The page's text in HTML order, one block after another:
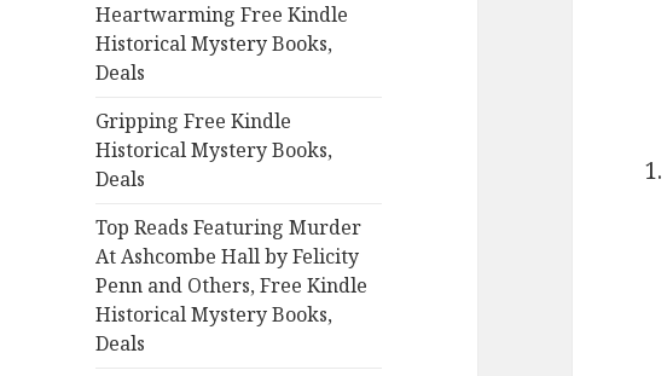
Heartwarming Free Kindle
Historical Mystery Books,
Deals
Gripping Free Kindle
Historical Mystery Books,
Deals
Top Reads Featuring Murder
At Ashcombe Hall by Felicity
Penn and Others, Free Kindle
Historical Mystery Books,
Deals